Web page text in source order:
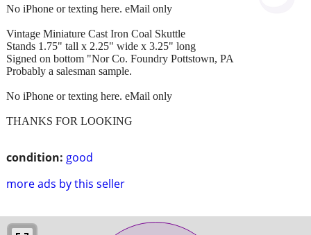
condition: good
more ads by this seller
No iPhone or texting here. eMail only
Vintage Miniature Cast Iron Coal Skuttle
Stands 1.75" tall x 2.25" wide x 3.25" long
Signed on bottom "Nor Co. Foundry Pottstown, PA
Probably a salesman sample.
No iPhone or texting here. eMail only
THANKS FOR LOOKING